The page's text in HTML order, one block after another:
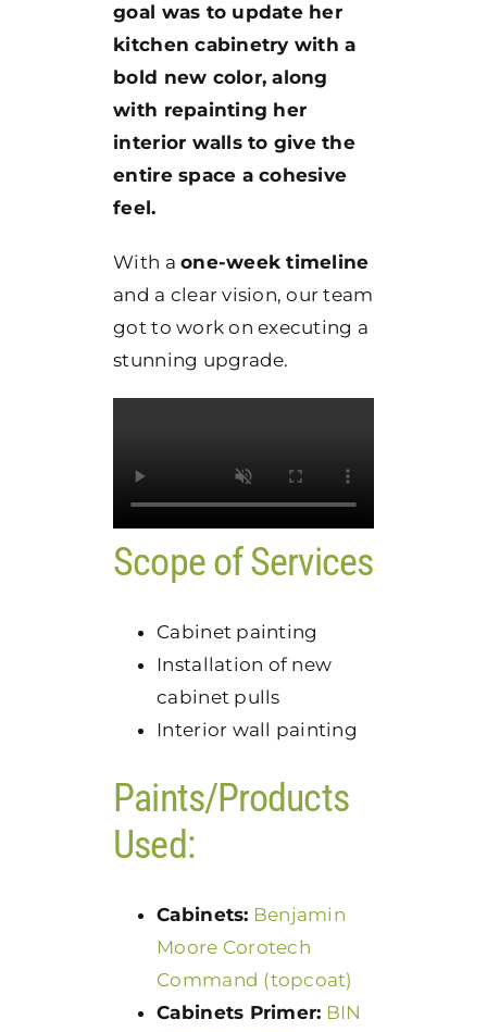
goal was to update her
kitchen cabinetry with a
bold new color, along
with repainting her
interior walls to give the
entire space a cohesive
feel.
With aone-week timeline
and a clear vision, our team
got to work on executing a
stunning upgrade.
Scope of Services
Cabinet painting
Installation of new
cabinet pulls
Interior wall painting
Paints/Products
Used:
Cabinets: Benjamin
Moore Corotech
Command (topcoat)
Cabinets Primer: BIN